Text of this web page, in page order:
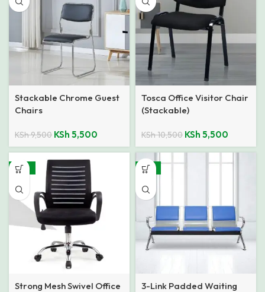
Stackable Chrome Guest
Chairs
KSh9,500 KSh 5,500
Tosca Office Visitor Chair
(Stackable)
KSh10,500 KSh 5,500
-32%
Strong Mesh Swivel Office
-21%
3-Link Padded Waiting